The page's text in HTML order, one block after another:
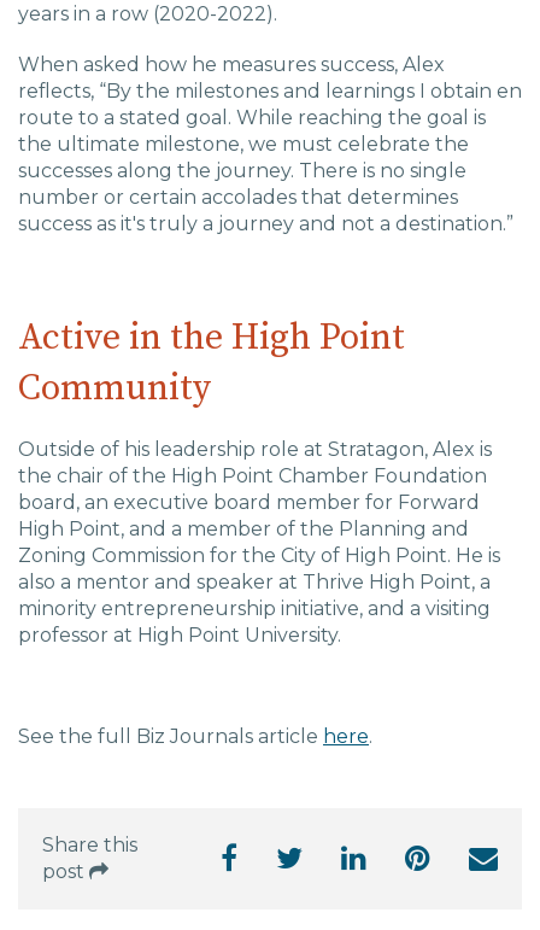
years in a row (2020-2022).
When asked how he measures success, Alex
reflects, “By the milestones and learnings I obtain en
route to a stated goal. While reaching the goal is
the ultimate milestone, we must celebrate the
successes along the journey. There is no single
number or certain accolades that determines
success as it's truly a journey and not a destination.”
Active in the High Point
Community
Outside of his leadership role at Stratagon, Alex is
the chair of the High Point Chamber Foundation
board, an executive board member for Forward
High Point, and a member of the Planning and
Zoning Commission for the City of High Point. He is
also a mentor and speaker at Thrive High Point, a
minority entrepreneurship initiative, and a visiting
professor at High Point University.
See the full Biz Journals article here.
Share this
post